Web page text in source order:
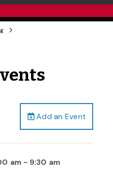
Add an Event
am- 9:30 am